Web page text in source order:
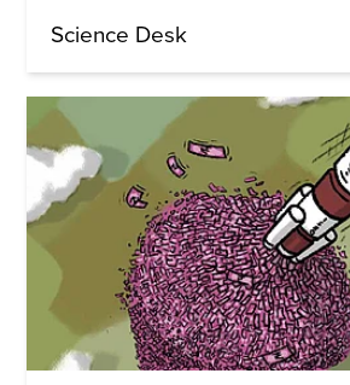
Science Desk